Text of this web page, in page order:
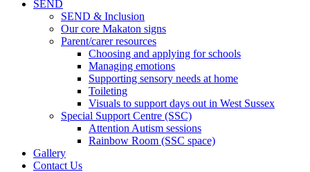
SEND
SEND & Inclusion
Our core Makaton signs
Parent/carer resources
Choosing and applying for schools
Managing emotions
Supporting sensory needs at home
Toileting
Visuals to support days out in West Sussex
Special Support Centre (SSC)
Attention Autism sessions
Rainbow Room (SSC space)
Gallery
Contact Us